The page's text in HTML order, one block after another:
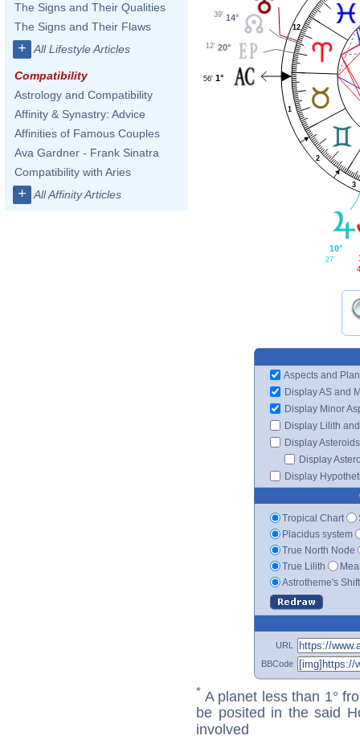
The Signs and Their Qualities
The Signs and Their Flaws
+ All Lifestyle Articles
Compatibility
Astrology and Compatibility
Affinity & Synastry: Advice
Affinities of Famous Couples
Ava Gardner - Frank Sinatra
Compatibility with Aries
+ All Affinity Articles
1
2
3
12
14°
39'
20°
12'
1°
56'
10°
27'
Aspects and
Display AS and
Display Minor
Display Lilith
Display Asteroids
Display
Display
Tropical Chart
Placidus system
True North Node
True Lilith
Astrotheme's
URL
BBCode
* A planet less than 1°
be posited in the said
involved